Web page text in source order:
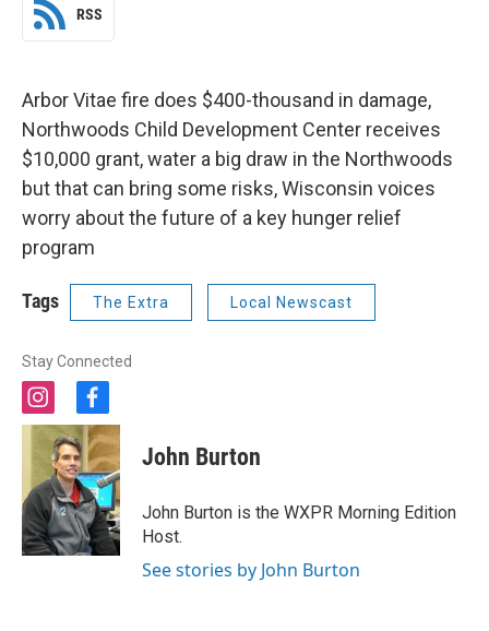
RSS
Arbor Vitae fire does $400-thousand in damage,
Northwoods Child Development Center receives
$10,000 grant, water a big draw in the Northwoods
but that can bring some risks, Wisconsin voices
worry about the future of a key hunger relief
program
Tags The Extra Local Newscast
Stay Connected
i
n
a
g
r
a
m
f
a
c
e
b
o
o
k
John Burton
John Burton is the WXPR Morning Edition
Host.
See stories by John Burton